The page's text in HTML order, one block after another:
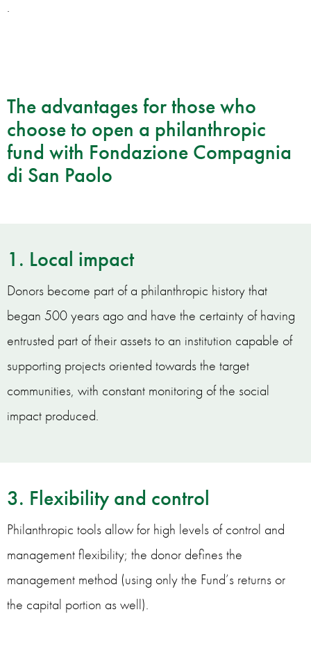
.
The advantages for those who
choose to open a philanthropic
fund with Fondazione Compagnia
di San Paolo
1. Local impact
Donors become part of a philanthropic history that
began 500 years ago and have the certainty of having
entrusted part of their assets to an institution capable of
supporting projects oriented towards the target
communities, with constant monitoring of the social
impact produced.
3. Flexibility and control
Philanthropic tools allow for high levels of control and
management flexibility; the donor defines the
management method (using only the Fund’s returns or
the capital portion as well).